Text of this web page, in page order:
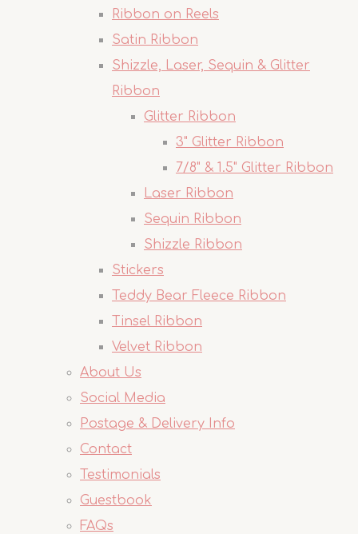
Ribbon on Reels
Satin Ribbon
Shizzle, Laser, Sequin & Glitter
Ribbon
Glitter Ribbon
3" Glitter Ribbon
7/8" & 1.5" Glitter Ribbon
Laser Ribbon
Sequin Ribbon
Shizzle Ribbon
Stickers
Teddy Bear Fleece Ribbon
Tinsel Ribbon
Velvet Ribbon
About Us
Social Media
Postage & Delivery Info
Contact
Testimonials
Guestbook
FAQs